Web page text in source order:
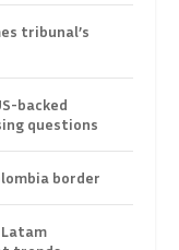
tribunal’s
backed
questions
border